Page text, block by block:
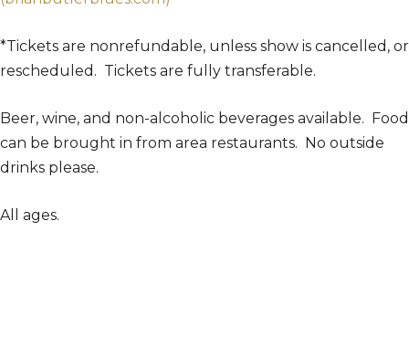
*Tickets are nonrefundable, unless show is cancelled, or
rescheduled. Tickets are fully transferable.
Beer, wine, and non-alcoholic beverages available. Food
can be brought in from area restaurants. No outside
drinks please.
All ages.